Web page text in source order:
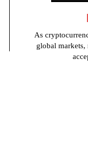
As
global markets,